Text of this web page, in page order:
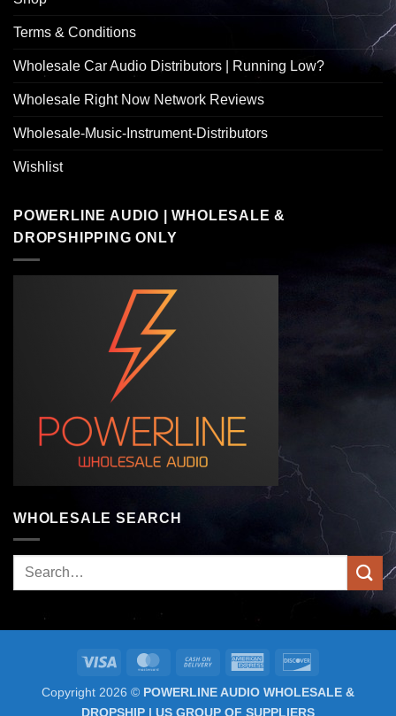
Terms & Conditions
Wholesale Car Audio Distributors | Running Low?
Wholesale Right Now Network Reviews
Wholesale-Music-Instrument-Distributors
Wishlist
POWERLINE AUDIO | WHOLESALE &
DROPSHIPPING ONLY
WHOLESALE SEARCH
Search
Visa MasterCardCash
Delivery
American
Copyright 2026 © POWERLINE AUDIO WHOLESALE &
DROPSHIP | US GROUP OF SUPPLIERS